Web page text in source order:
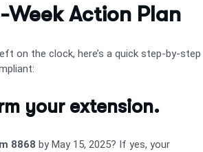
Week Action Plan
on the clock, here’s a quick step-by-step
your extension.
8868 by May 15, 2025? If yes, your